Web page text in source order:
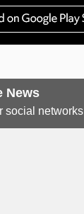
News
social networks